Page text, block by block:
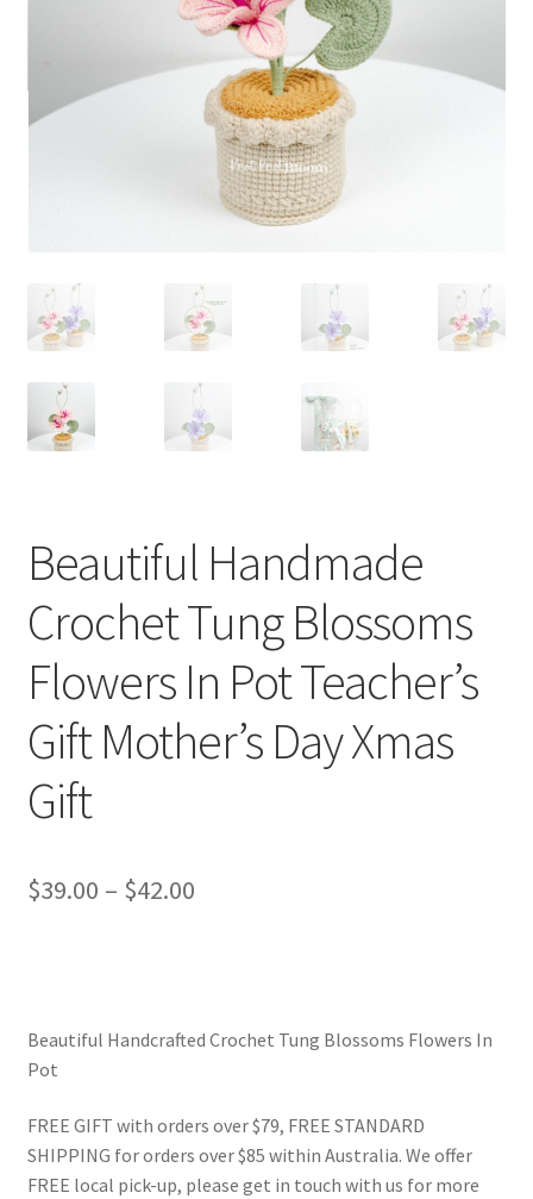
Beautiful Handmade
Crochet Tung Blossoms
Flowers In Pot Teacher’s
Gift Mother’s Day Xmas
Gift
$39.00 – $42.00Price
Beautiful Handcrafted Crochet Tung Blossoms Flowers In
Pot
FREE GIFT with orders over $79, FREE STANDARD
SHIPPING for orders over $85 within Australia. We offer
FREE local pick-up, please get in touch with us for more